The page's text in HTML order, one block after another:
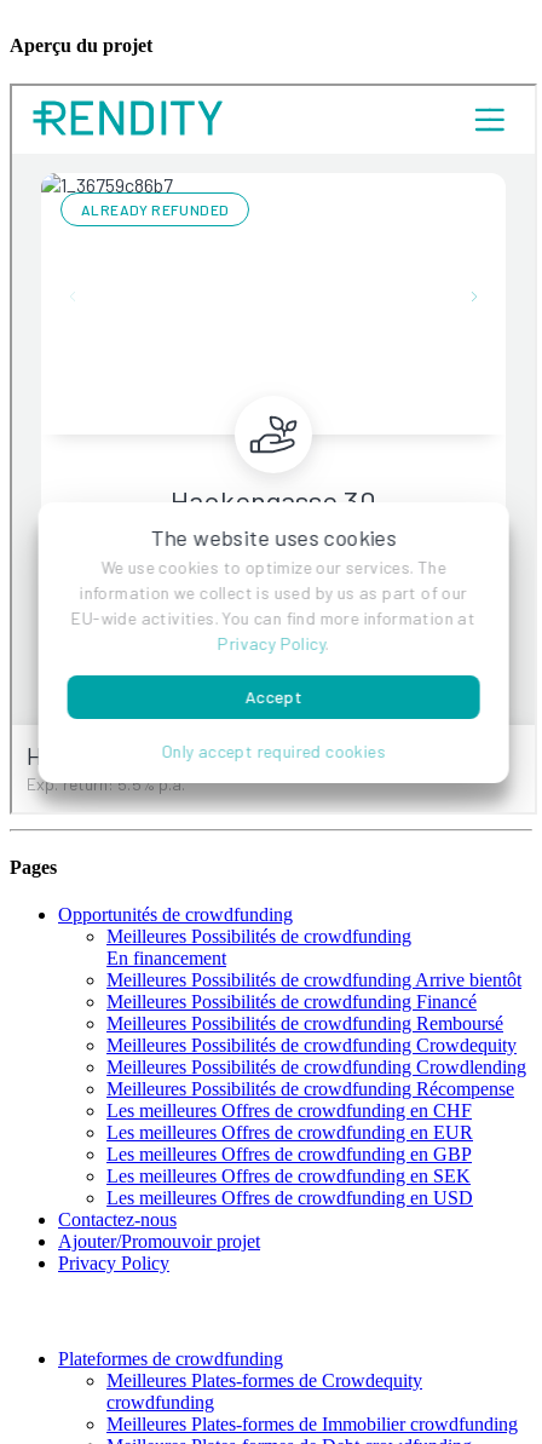
Aperçu du projet
Pages
Opportunités de crowdfunding
Meilleures Possibilités de crowdfunding
En financement
Meilleures Possibilités de crowdfunding Arrive bientôt
Meilleures Possibilités de crowdfunding Financé
Meilleures Possibilités de crowdfunding Remboursé
Meilleures Possibilités de crowdfunding Crowdequity
Meilleures Possibilités de crowdfunding Crowdlending
Meilleures Possibilités de crowdfunding Récompense
Les meilleures Offres de crowdfunding en CHF
Les meilleures Offres de crowdfunding en EUR
Les meilleures Offres de crowdfunding en GBP
Les meilleures Offres de crowdfunding en SEK
Les meilleures Offres de crowdfunding en USD
Contactez-nous
Ajouter/Promouvoir projet
Privacy Policy
Plateformes de crowdfunding
Meilleures Plates-formes de Crowdequity
crowdfunding
Meilleures Plates-formes de Immobilier crowdfunding